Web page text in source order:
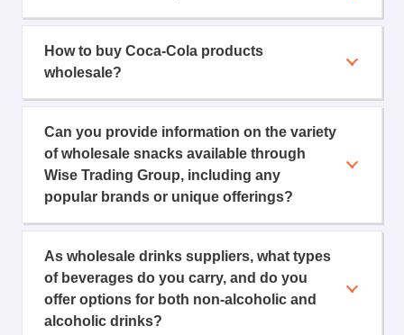
How to buy Coca-Cola products
wholesale?
Can you provide information on the variety
of wholesale snacks available through
Wise Trading Group, including any
popular brands or unique offerings?
As wholesale drinks suppliers, what types
of beverages do you carry, and do you
offer options for both non-alcoholic and
alcoholic drinks?